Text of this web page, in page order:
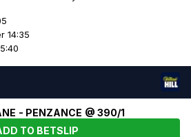
14:35
- PENZANCE @ 390/1
TO BETSLIP